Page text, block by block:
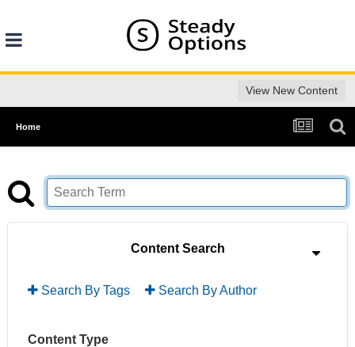
View New Content
Home
Content Search
Search By Tags Search By Author
Content Type